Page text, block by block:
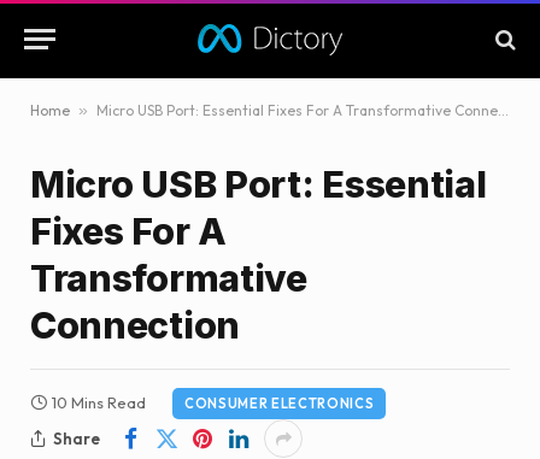
Home » Micro USB Port: Essential Fixes For A Transformative Connection
Micro USB Port: Essential
Fixes For A
Transformative
Connection
10 Mins Read CONSUMER ELECTRONICS
Share